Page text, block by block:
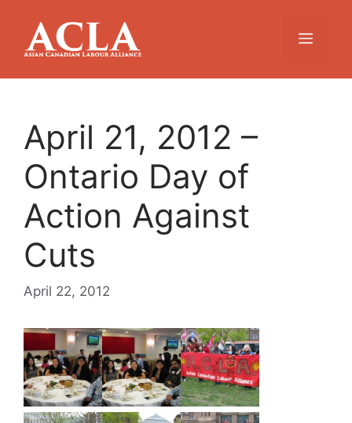
content
Menu
April 21, 2012 –
Ontario Day of
Action Against
Cuts
April 22, 2012